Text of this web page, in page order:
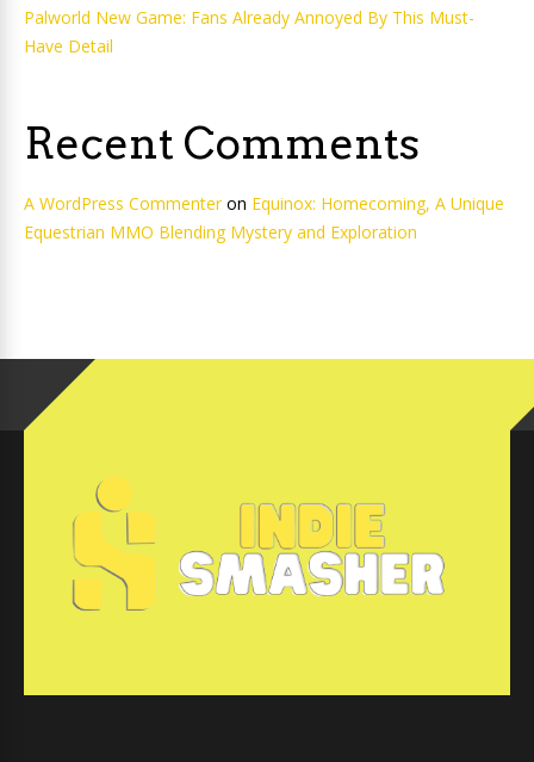
Palworld New Game: Fans Already Annoyed By This Must-
Have Detail
Recent Comments
A WordPress Commenteron Equinox: Homecoming, A Unique
Equestrian MMO Blending Mystery and Exploration